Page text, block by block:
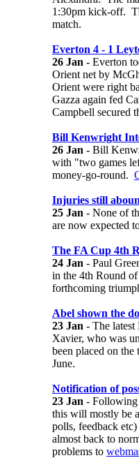
1:30pm kick-off.
match.
Everton 4 - 1
26 Jan - Everton
Orient net by
Orient were right
Gazza again fed
Campbell secured
Bill Kenwright
26 Jan - Bill
with "two games
money-go-round.
Injuries still
25 Jan - None of
are now expected
The FA Cup 4th
24 Jan - Paul
in the 4th Round
forthcoming
Abel shown the
23 Jan - The
Xavier, who was
been placed on
June.
Notification of
23 Jan - Following
this will mostly be
polls, feedback
almost back to
problems to